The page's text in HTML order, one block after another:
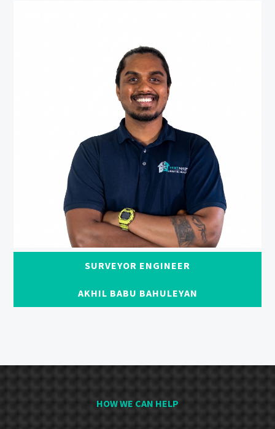
SURVEYOR ENGINEER
AKHIL BABU BAHULEYAN
HOW WE CAN HELP